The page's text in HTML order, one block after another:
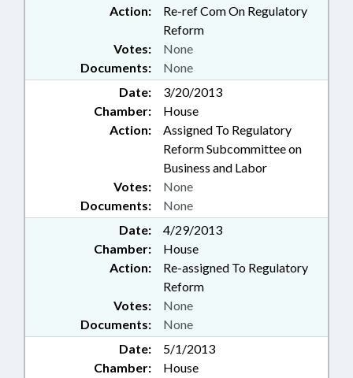
Action:
Re-ref Com On Regulatory
Reform
Documents: None
Votes: None
Date:
3/20/2013
Chamber:
House
Action:
Assigned To Regulatory
Reform Subcommittee on
Business and Labor
Documents: None
Votes: None
Date:
4/29/2013
Chamber:
House
Action:
Re-assigned To Regulatory
Reform
Documents: None
Votes: None
Date:
5/1/2013
Chamber:
House